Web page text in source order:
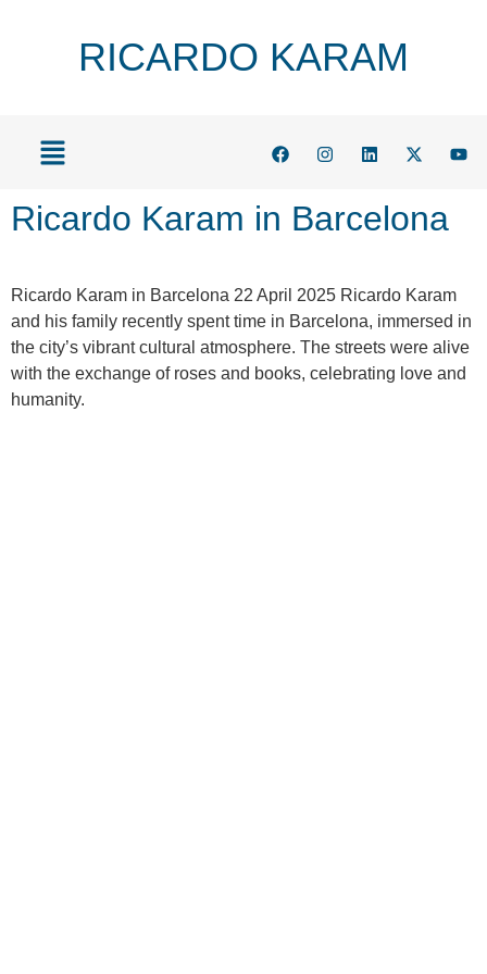
RICARDO KARAM
Ricardo Karam in Barcelona
Ricardo Karam in Barcelona 22 April 2025 Ricardo Karam
and his family recently spent time in Barcelona, immersed in
the city’s vibrant cultural atmosphere. The streets were alive
with the exchange of roses and books, celebrating love and
humanity.